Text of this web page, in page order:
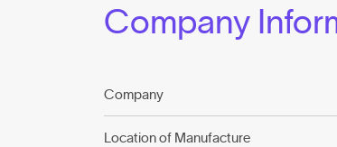
Company
Company
Location of Manufacture